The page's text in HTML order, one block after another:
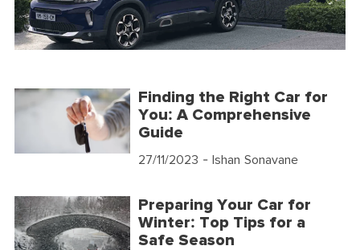
Finding the Right Car for
You: A Comprehensive
Guide
27/11/2023 - Ishan Sonavane
Preparing Your Car for
Winter: Top Tips for a
Safe Season